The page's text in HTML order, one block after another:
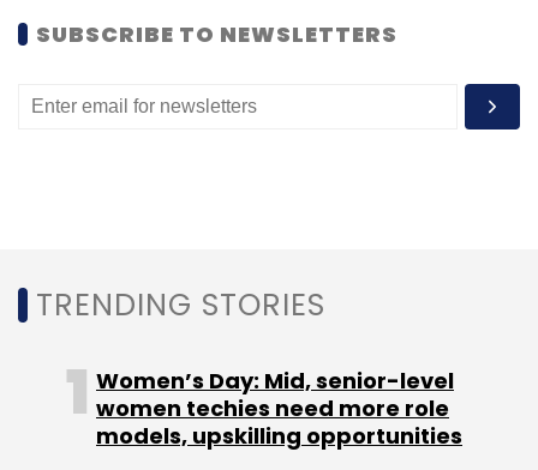
Leave Your Comment(s)
Monthly Newsletter
SUBSCRIBE TO NEWSLETTERS
TRENDING STORIES
Women’s Day: Mid, senior-level
women techies need more role
models, upskilling opportunities